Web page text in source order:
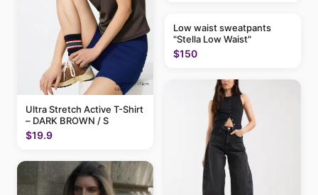
Ultra Stretch Active T-Shirt
– DARK BROWN / S
$19.9
Low waist sweatpants
"Stella Low Waist"
$150